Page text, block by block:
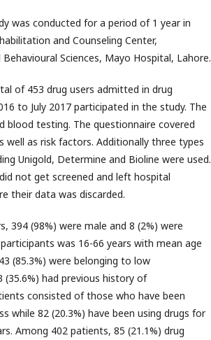
was conducted for a period of 1 year in
and Counseling Center,
Sciences, Mayo Hospital, Lahore.
of 453 drug users admitted in drug
to July 2017 participated in the study. The
blood testing. The questionnaire covered
well as risk factors. Additionally three types
Unigold, Determine and Bioline were used.
not get screened and left hospital
their data was discarded.
394 (98%) were male and 8 (2%) were
was 16-66 years with mean age
(85.3%) were belonging to low
had previous history of
consisted of those who have been
while 82 (20.3%) have been using drugs for
Among 402 patients, 85 (21.1%) drug